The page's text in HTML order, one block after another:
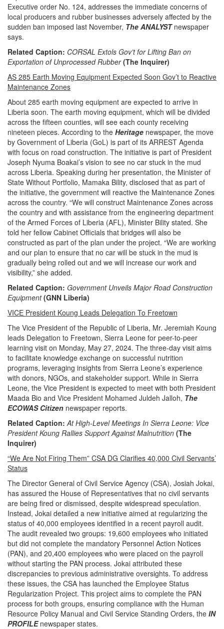
Executive order No. 124, addresses the immediate concerns of
local producers and rubber businesses adversely affected by the
sudden ban imposed last November, The ANALYSTnewspaper
says.
Related Caption: CORSAL Extols Gov’t for Lifting Ban on
Exportation of Unprocessed Rubber (The Inquirer)
AS 285 Earth Moving Equipment Expected Soon Gov’t to Reactive
Maintenance Zones
About 285 earth moving equipment are expected to arrive in
Liberia soon. The earth moving equipment, which will be divided
across the fifteen counties, will see each county receiving
nineteen pieces. According to the Heritage newspaper, the move
by Government of Liberia (GoL) is part of its ARREST Agenda
with focus on road construction. The initiative is part of President
Joseph Nyuma Boakai’s vision to see no car stuck in the mud
across Liberia. Speaking during her presentation, the Minister of
State Without Portfolio, Mamaka Bility, disclosed that as part of
the initiative, the government will reactive the Maintenance Zones
across the country. “We will construct Maintenance Zones across
the country and with assistance from the engineering department
of the Armed Forces of Liberia (AFL), Minister Bility stated. She
told her fellow Cabinet Officials that bridges will also be
constructed as part of the plan under the project. “We are working
and our plan to ensure that no car will be stuck in the mud is
gradually being rolled out and we will increase our work and
visibility,” she added.
Related Caption: Government Unveils Major Road Construction
Equipment(GNN Liberia)
VICE President Koung Leads Delegation To Freetown
The Vice President of the Republic of Liberia, Mr. Jeremiah Koung
leads Delegation to Freetown, Sierra Leone for peer-to-peer
learning visit on Monday, May 27, 2024. The three-day visit aims
to facilitate knowledge exchange on successful nutrition
programs, leveraging insights from Sierra Leone’s experience
with donors, NGOs, and stakeholder support. While in Sierra
Leone, the Vice President is expected to meet with both President
Maada Bio and Vice President Mohamed Juldeh Jalloh, The
ECOWAS Citizen newspaper reports.
Related Caption: At High-Level Meetings In Sierra Leone: Vice
President Koung Rallies Support Against Malnutrition (The
Inquirer)
“We Are Not Firing Them” CSA DG Clarifies 40,000 Civil Servants’
Status
The Director General of Civil Service Agency (CSA), Josiah Jokai,
has assured the House of Representatives that no civil servants
are being fired or dismissed, despite widespread speculation.
Instead, Jokai detailed a new initiative aimed at regularizing the
status of 40,000 employees identified in a recent payroll audit.
The audit revealed two groups: 19,600 employees who initiated
but did not complete the mandatory Personnel Action Notices
(PAN), and 20,400 employees who were placed on the payroll
without starting the PAN process. Jokai attributed these
discrepancies to previous administrative oversights. To address
these issues, the CSA has launched the Employee Status
Regularization Project. This project aims to complete the PAN
process for both groups, ensuring compliance with the Human
Resource Policy Manual and Civil Service Standing Orders, the IN
PROFILE newspaper states.